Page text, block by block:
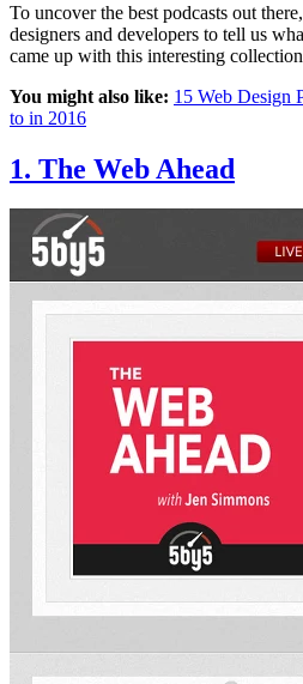
To uncover the best podcasts out
designers and developers to tell us
came up with this interesting
You might also like: 15 Web Design
to in 2016
1. The Web Ahead